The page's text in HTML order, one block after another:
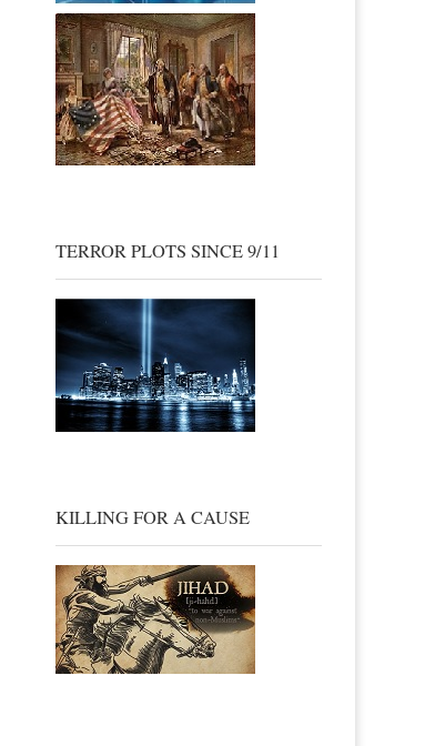
TERROR PLOTS SINCE 9/11
KILLING FOR A CAUSE